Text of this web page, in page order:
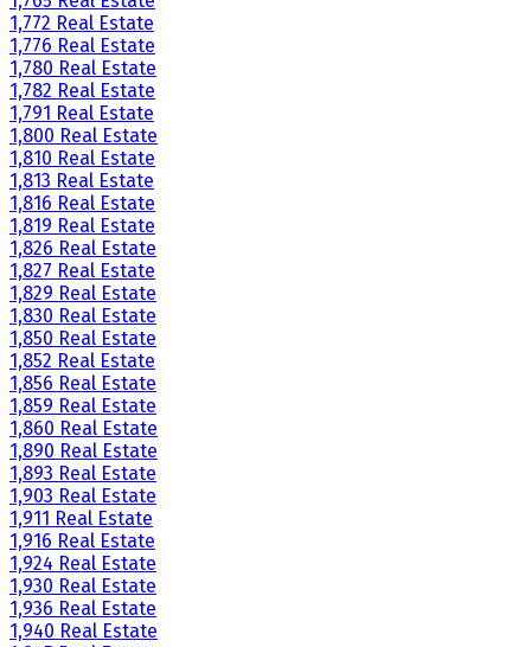
1,772 Real Estate
1,776 Real Estate
1,780 Real Estate
1,782 Real Estate
1,791 Real Estate
1,800 Real Estate
1,810 Real Estate
1,813 Real Estate
1,816 Real Estate
1,819 Real Estate
1,826 Real Estate
1,827 Real Estate
1,829 Real Estate
1,830 Real Estate
1,850 Real Estate
1,852 Real Estate
1,856 Real Estate
1,859 Real Estate
1,860 Real Estate
1,890 Real Estate
1,893 Real Estate
1,903 Real Estate
1,911 Real Estate
1,916 Real Estate
1,924 Real Estate
1,930 Real Estate
1,936 Real Estate
1,940 Real Estate